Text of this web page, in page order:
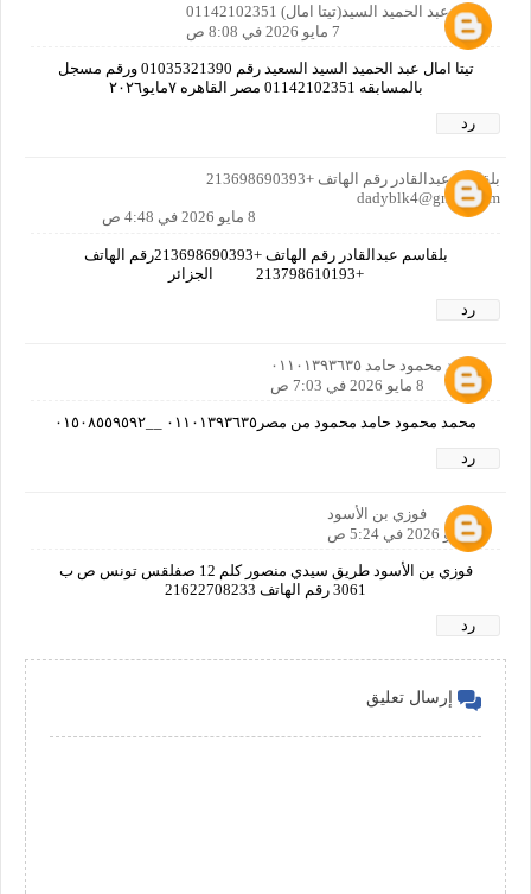
امال عبد الحميد السيد(تيتا امال) 01142102351
7 مايو 2026 في 8:08 ص
تيتا امال عبد الحميد السيد السعيد رقم 01035321390 ورقم مسجل
بالمسابقه 01142102351 مصر القاهره ٧مايو٢٠٢٦
رد
بلقاسم عبدالقادر رقم الهاتف +213698690393
dadyblk4@gmail.com
8 مايو 2026 في 4:48 ص
بلقاسم عبدالقادر رقم الهاتف +213698690393رقم الهاتف
+213798610193 الجزائر
رد
محمد محمود حامد ٠١١٠١٣٩٣٦٣٥
8 مايو 2026 في 7:03 ص
محمد محمود حامد محمود من مصر٠١١٠١٣٩٣٦٣٥ __٠١٥٠٨٥٥٩٥٩٢
رد
فوزي بن الأسود
9 مايو 2026 في 5:24 ص
فوزي بن الأسود طريق سيدي منصور كلم 12 صفلقس تونس ص ب
3061 رقم الهاتف 21622708233
رد
إرسال تعليق